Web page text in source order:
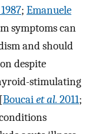
1987; Emanuele
symptoms can
and should
despite
stimulating
Boucaiet al. 2011;